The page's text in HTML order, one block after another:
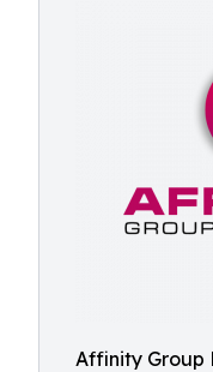
Affinity Group